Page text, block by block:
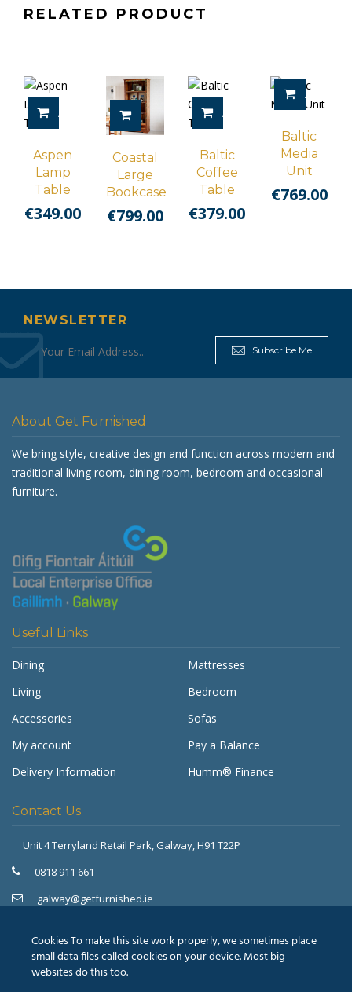
RELATED PRODUCT
ADD TO CART
Aspen
Lamp
Table
€349.00
ADD TO CART
Coastal
Large
Bookcase
€799.00
ADD TO CART
Baltic
Coffee
Table
€379.00
ADD TO
Baltic
Media
Unit
€769.00
NEWSLETTER
Subscribe Me
About Get Furnished
We bring style, creative design and function across modern and
traditional living room, dining room, bedroom and occasional
furniture.
Useful Links
Dining
Mattresses
Living
Bedroom
Accessories
Sofas
My account
Pay a Balance
Delivery Information
Humm® Finance
Contact Us
Unit 4 Terryland Retail Park, Galway, H91 T22P
0818 911 661
galway@getfurnished.ie
021 475 7000
cork@getfurnished.ie
Get Furnished
Cookies To make this site work properly, we sometimes place
small data files called cookies on your device. Most big
websites do this too.